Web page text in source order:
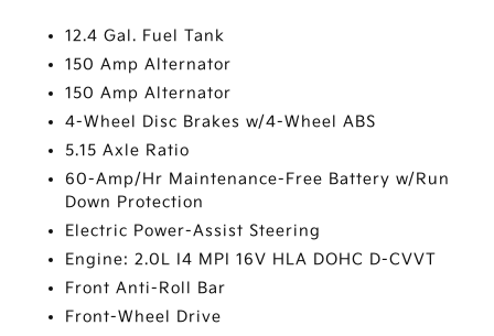
12.4 Gal. Fuel Tank
150 Amp Alternator
150 Amp Alternator
4-Wheel Disc Brakes w/4-Wheel ABS
5.15 Axle Ratio
60-Amp/Hr Maintenance-Free Battery w/Run
Down Protection
Electric Power-Assist Steering
Engine: 2.0L I4 MPI 16V HLA DOHC D-CVVT
Front Anti-Roll Bar
Front-Wheel Drive